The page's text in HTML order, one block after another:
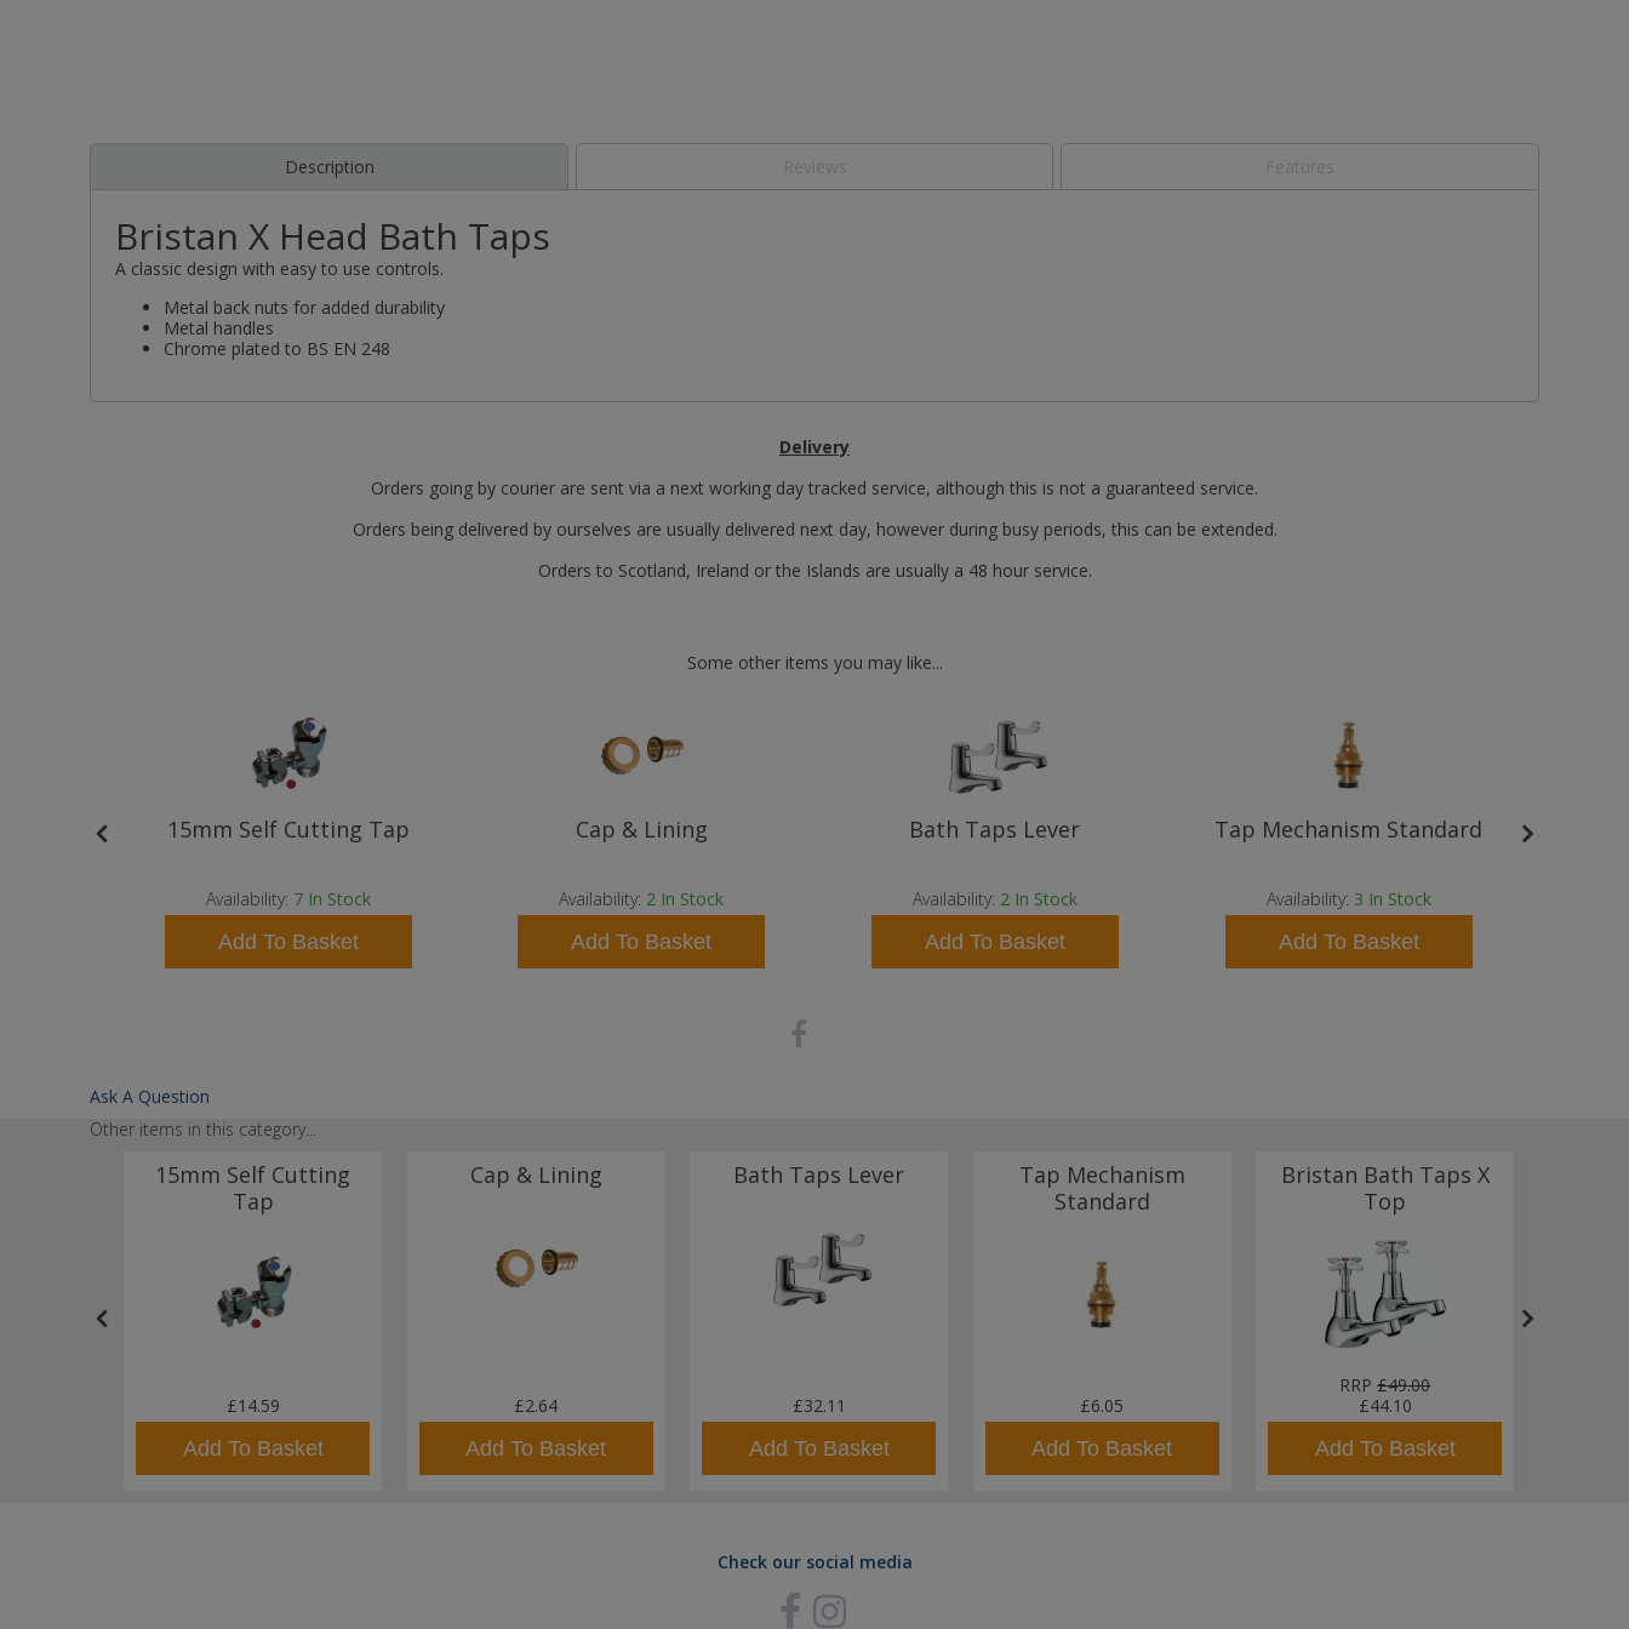
Description
Bristan X Head Bath Taps
A classic design with easy to use controls.
Metal back nuts for added durability
Metal handles
Chrome plated to BS EN 248
Delivery
Orders going by courier are sent via a next working day tracked service, although this is not a guaranteed service.
Orders being delivered by ourselves are usually delivered next day, however during busy periods, this can be extended.
Orders to Scotland, Ireland or the Islands are usually a 48 hour service.
Some other items you may like...
15mm Self Cutting Tap
Availability: 7 In Stock
Add To Basket
Cap & Lining
Availability: 2 In Stock
Add To Basket
Bath Taps Lever
Availability: 2 In Stock
Add To Basket
Tap Mechanism Standard
Availability: 3 In Stock
Add To Basket
Ask A Question
Other items in this category...
15mm Self Cutting
Tap
£14.59
Add To Basket
Cap & Lining
£2.64
Add To Basket
Bath Taps Lever
£32.11
Add To Basket
Tap Mechanism
Standard
£6.05
Add To Basket
Bristan Bath Taps X
Top
RRP£49.00
£44.10
Add To Basket
Check our social media